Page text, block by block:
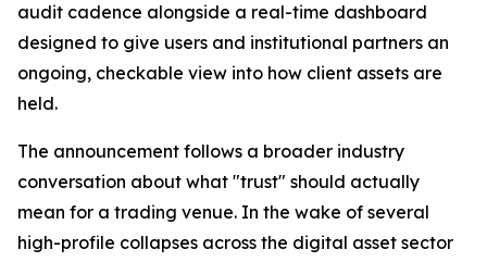
audit cadence alongside a real-time dashboard
designed to give users and institutional partners an
ongoing, checkable view into how client assets are
held.
The announcement follows a broader industry
conversation about what "trust" should actually
mean for a trading venue. In the wake of several
high-profile collapses across the digital asset sector